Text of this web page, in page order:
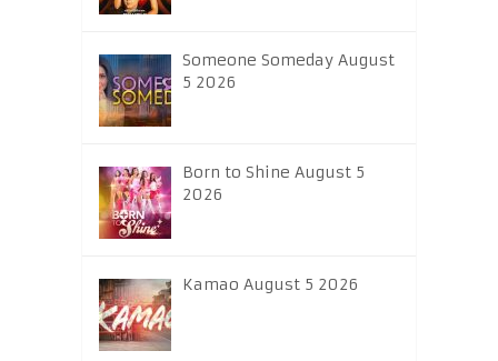
Someone Someday August
5 2026
Born to Shine August 5
2026
Kamao August 5 2026